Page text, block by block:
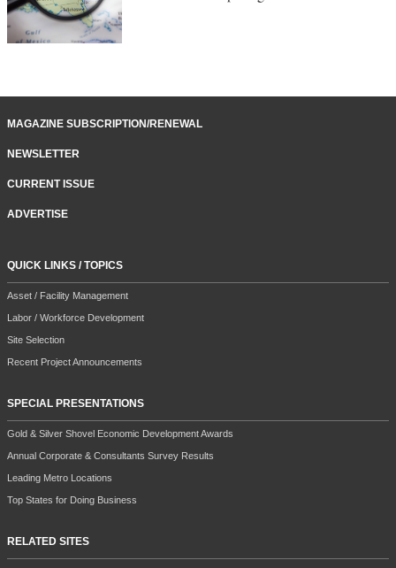
MAGAZINE SUBSCRIPTION/RENEWAL
CURRENT ISSUE
QUICK LINKS / TOPICS
Site Selection
Recent Project Announcements
SPECIAL PRESENTATIONS